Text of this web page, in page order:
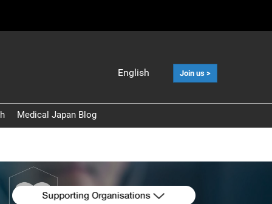
English
English
中文
Join us >
Medical Japan Blog